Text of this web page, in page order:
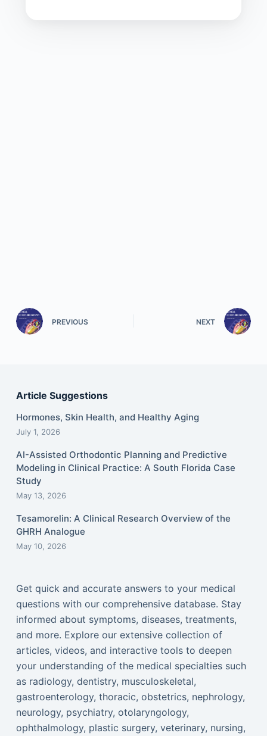
PREVIOUS NEXT
Article Suggestions
Hormones, Skin Health, and Healthy Aging
July 1, 2026
AI-Assisted Orthodontic Planning and Predictive
Modeling in Clinical Practice: A South Florida Case
Study
May 13, 2026
Tesamorelin: A Clinical Research Overview of the
GHRH Analogue
May 10, 2026
Get quick and accurate answers to your medical
questions with our comprehensive database. Stay
informed about symptoms, diseases, treatments,
and more. Explore our extensive collection of
articles, videos, and interactive tools to deepen
your understanding of the medical specialties such
as radiology, dentistry, musculoskeletal,
gastroenterology, thoracic, obstetrics, nephrology,
neurology, psychiatry, otolaryngology,
ophthalmology, plastic surgery, veterinary, nursing,